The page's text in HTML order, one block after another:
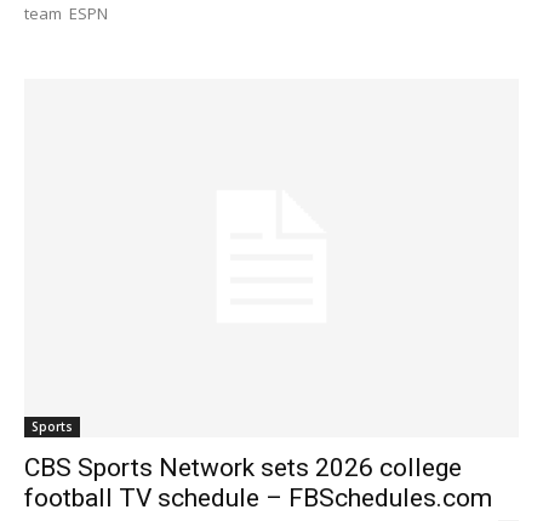
team ESPN
Sports
CBS Sports Network sets 2026 college
football TV schedule – FBSchedules.com